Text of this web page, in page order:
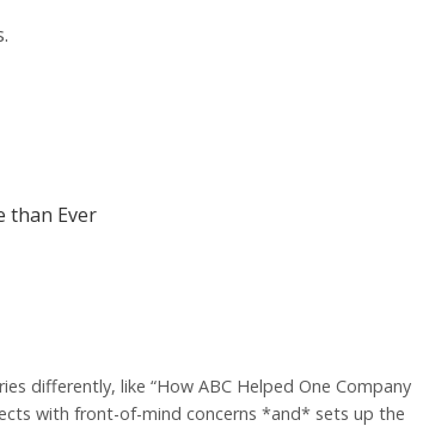
than Ever
differently, like “How ABC Helped One Company
with front-of-mind concerns *and* sets up the